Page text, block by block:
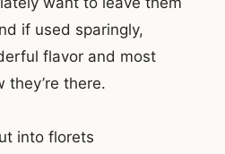
if used sparingly,
flavor and most
they’re there.
into florets